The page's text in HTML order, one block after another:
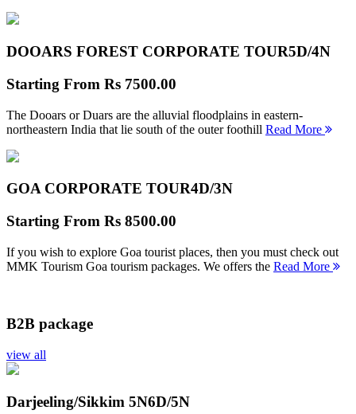
DOOARS FOREST CORPORATE TOUR5D/4N
Starting From Rs 7500.00
The Dooars or Duars are the alluvial floodplains in eastern-
northeastern India that lie south of the outer foothill Read More
GOA CORPORATE TOUR4D/3N
Starting From Rs 8500.00
If you wish to explore Goa tourist places, then you must check out
MMK Tourism Goa tourism packages. We offers the Read More
B2B package
view all
Darjeeling/Sikkim 5N6D/5N